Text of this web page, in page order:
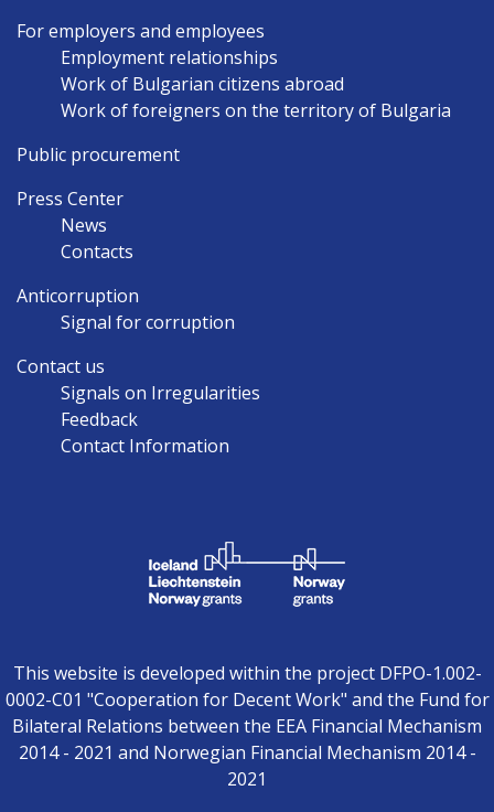
For employers and employees
Employment relationships
Work of Bulgarian citizens abroad
Work of foreigners on the territory of Bulgaria
Public procurement
Press Center
News
Contacts
Anticorruption
Signal for corruption
Contact us
Signals on Irregularities
Feedback
Contact Information
This website is developed within the project DFPO-1.002-
0002-C01 "Cooperation for Decent Work" and the Fund for
Bilateral Relations between the EEA Financial Mechanism
2014 - 2021 and Norwegian Financial Mechanism 2014 -
2021